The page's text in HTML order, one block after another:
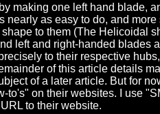
making one left hand blade,
nearly as easy to do, and
to them (The Helicoidal
left and right-handed blades
to their respective
of this article details
of a later article. But for
to's" on their websites. I use
to their website.